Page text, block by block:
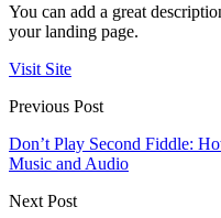
You can add a great
your landing page.
Visit Site
Previous Post
Don’t Play Second Fiddle:
Music and Audio
Next Post